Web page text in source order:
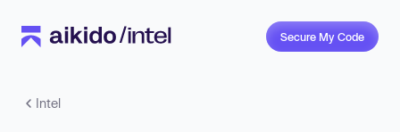
Secure My Code
Intel